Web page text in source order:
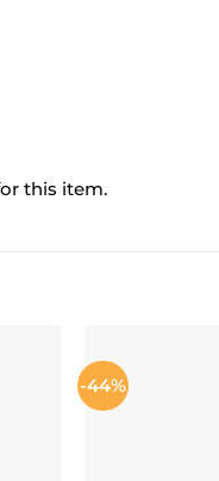
this item.
-44%